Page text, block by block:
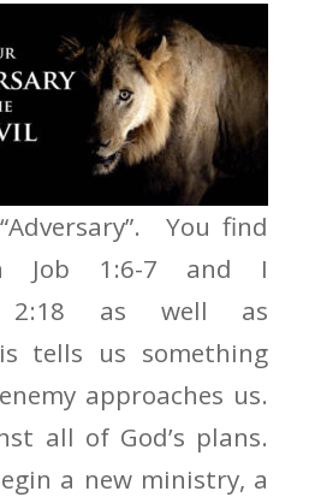
You find
Job 1:6-7 and I
2:18 as well as
tells us something
approaches us.
all of God’s plans.
a new ministry, a